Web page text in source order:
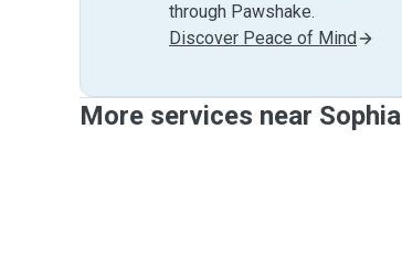
through Pawshake.
Discover Peace of Mind
More services near Sophia